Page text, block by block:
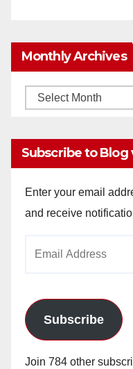
Monthly Archives
Monthly
Subscribe to Blog
Enter your email
and receive
Subscribe
Join 784 other